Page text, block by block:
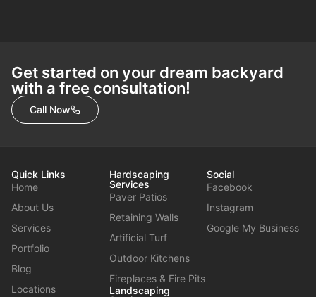
Get started on your dream backyard
with a free consultation!
Call Now
Quick Links
Home
About Us
Services
Portfolio
Blog
Locations
Hardscaping
Services
Paver Patios
Retaining Walls
Artificial Turf
Outdoor Kitchens
Fireplaces & Fire Pits
Landscaping
Social
Facebook
Instagram
Google My Business